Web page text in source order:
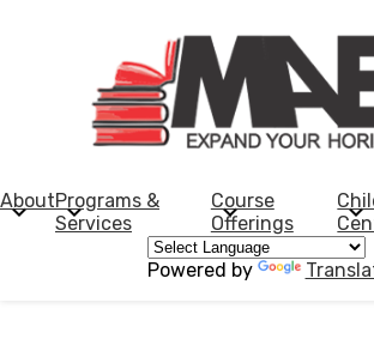
to
main
content
Adult
AboutPrograms &
Services
Course
Offerings
Powered by